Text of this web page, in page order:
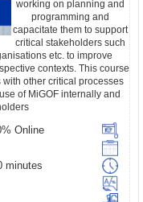
working on planning and
programming and
capacitate them to support
critical stakeholders such
etc. to improve
contexts. This course
other critical processes
of MiGOF internally and
Online
minutes